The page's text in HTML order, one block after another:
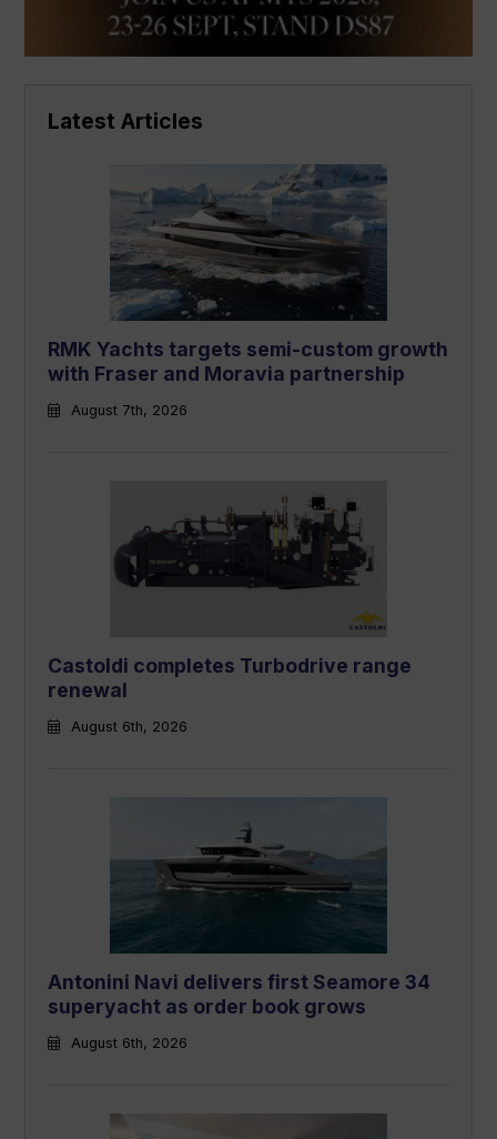
Latest Articles
RMK Yachts targets semi-custom growth
with Fraser and Moravia partnership
August 7th, 2026
Castoldi completes Turbodrive range
renewal
August 6th, 2026
Antonini Navi delivers first Seamore 34
superyacht as order book grows
August 6th, 2026